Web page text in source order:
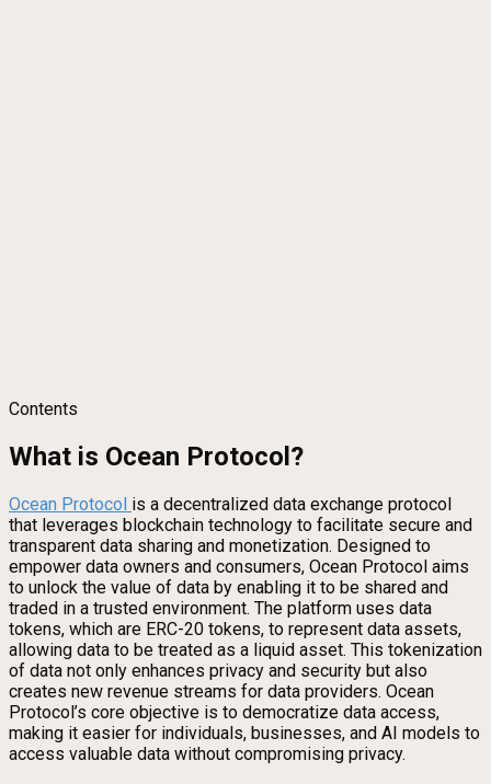
Contents
What is Ocean Protocol?
Ocean Protocol is a decentralized data exchange protocol
that leverages blockchain technology to facilitate secure and
transparent data sharing and monetization. Designed to
empower data owners and consumers, Ocean Protocol aims
to unlock the value of data by enabling it to be shared and
traded in a trusted environment. The platform uses data
tokens, which are ERC-20 tokens, to represent data assets,
allowing data to be treated as a liquid asset. This tokenization
of data not only enhances privacy and security but also
creates new revenue streams for data providers. Ocean
Protocol’s core objective is to democratize data access,
making it easier for individuals, businesses, and AI models to
access valuable data without compromising privacy.